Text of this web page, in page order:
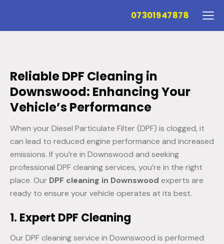
07301947878
Reliable DPF Cleaning in
Downswood: Enhancing Your
Vehicle’s Performance
When your Diesel Particulate Filter (DPF) is clogged, it
can lead to reduced engine performance and increased
emissions. If you’re in Downswood and seeking
professional DPF cleaning services, you’re in the right
place. Our DPF cleaning in Downswood experts are
ready to ensure your vehicle operates at its best.
1. Expert DPF Cleaning
Our DPF cleaning service in Downswood is performed